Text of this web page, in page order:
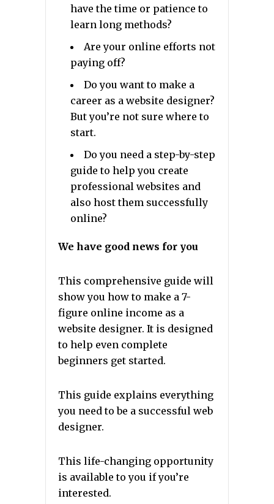
have the time or patience to
learn long methods?
Are your online efforts not
paying off?
Do you want to make a
career as a website designer?
But you’re not sure where to
start.
Do you need a step-by-step
guide to help you create
professional websites and
also host them successfully
online?
We have good news for you
This comprehensive guide will
show you how to make a 7-
figure online income as a
website designer. It is designed
to help even complete
beginners get started.
This guide explains everything
you need to be a successful web
designer.
This life-changing opportunity
is available to you if you’re
interested.